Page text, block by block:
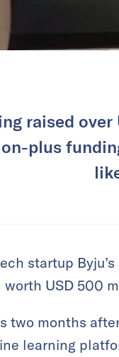
raised
plus
startup
worth USD 500
two months
learning